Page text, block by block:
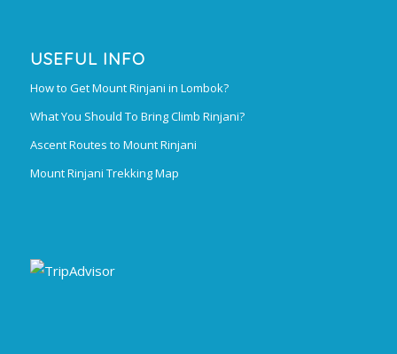
USEFUL INFO
How to Get Mount Rinjani in Lombok?
What You Should To Bring Climb Rinjani?
Ascent Routes to Mount Rinjani
Mount Rinjani Trekking Map